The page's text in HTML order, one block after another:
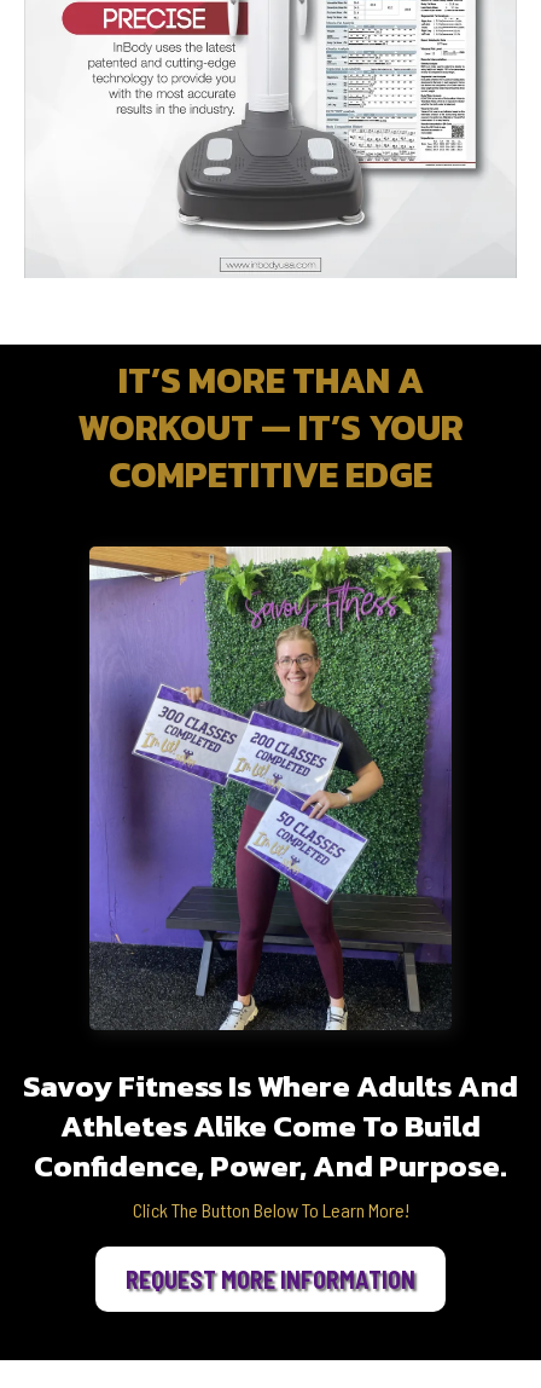
IT’S MORE THAN A
WORKOUT — IT’S YOUR
COMPETITIVE EDGE
Savoy Fitness Is Where Adults And
Athletes Alike Come To Build
Confidence, Power, And Purpose.
Click The Button Below To Learn More!
REQUEST MORE INFORMATION